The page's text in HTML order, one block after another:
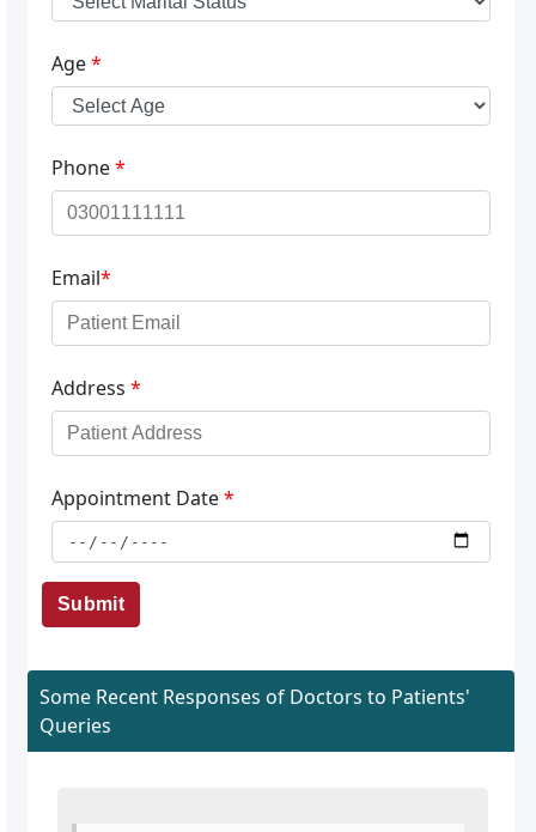
Age*
Phone*
Email*
Address *
Appointment Date*
Submit
Some Recent Responses of Doctors to Patients'
Queries